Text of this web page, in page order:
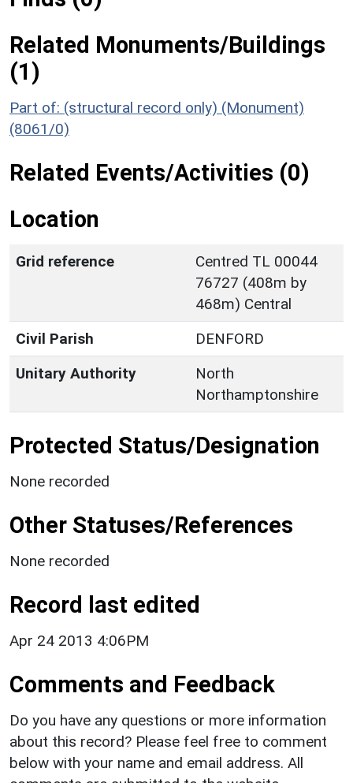
Related Monuments/Buildings
(1)
Part of: (structural record only) (Monument)
(8061/0)
Related Events/Activities (0)
Location
Grid reference
Centred TL 00044
76727 (408m by
468m) Central
Civil Parish
DENFORD
Unitary Authority
North
Northamptonshire
Protected Status/Designation
None recorded
Other Statuses/References
None recorded
Record last edited
Apr 24 2013 4:06PM
Comments and Feedback
Do you have any questions or more information
about this record? Please feel free to comment
below with your name and email address. All